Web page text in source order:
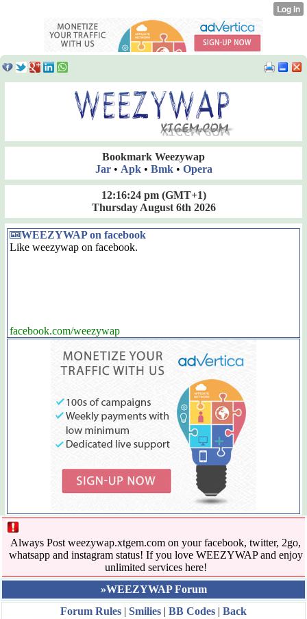
Bookmark Weezywap
Jar• Apk• Bmk• Opera
12:16:25 pm(GMT+1)
Thursday August 6th 2026
WEEZYWAP on facebook
Like weezywap on facebook.
facebook.com/weezywap
Always Post weezywap.xtgem.com on your facebook, twitter, 2go,
whatsapp and instagram status! If you love WEEZYWAP and enjoy
unlimited services here!
»WEEZYWAP Forum
Forum Rules | Smilies | BB Codes | Back